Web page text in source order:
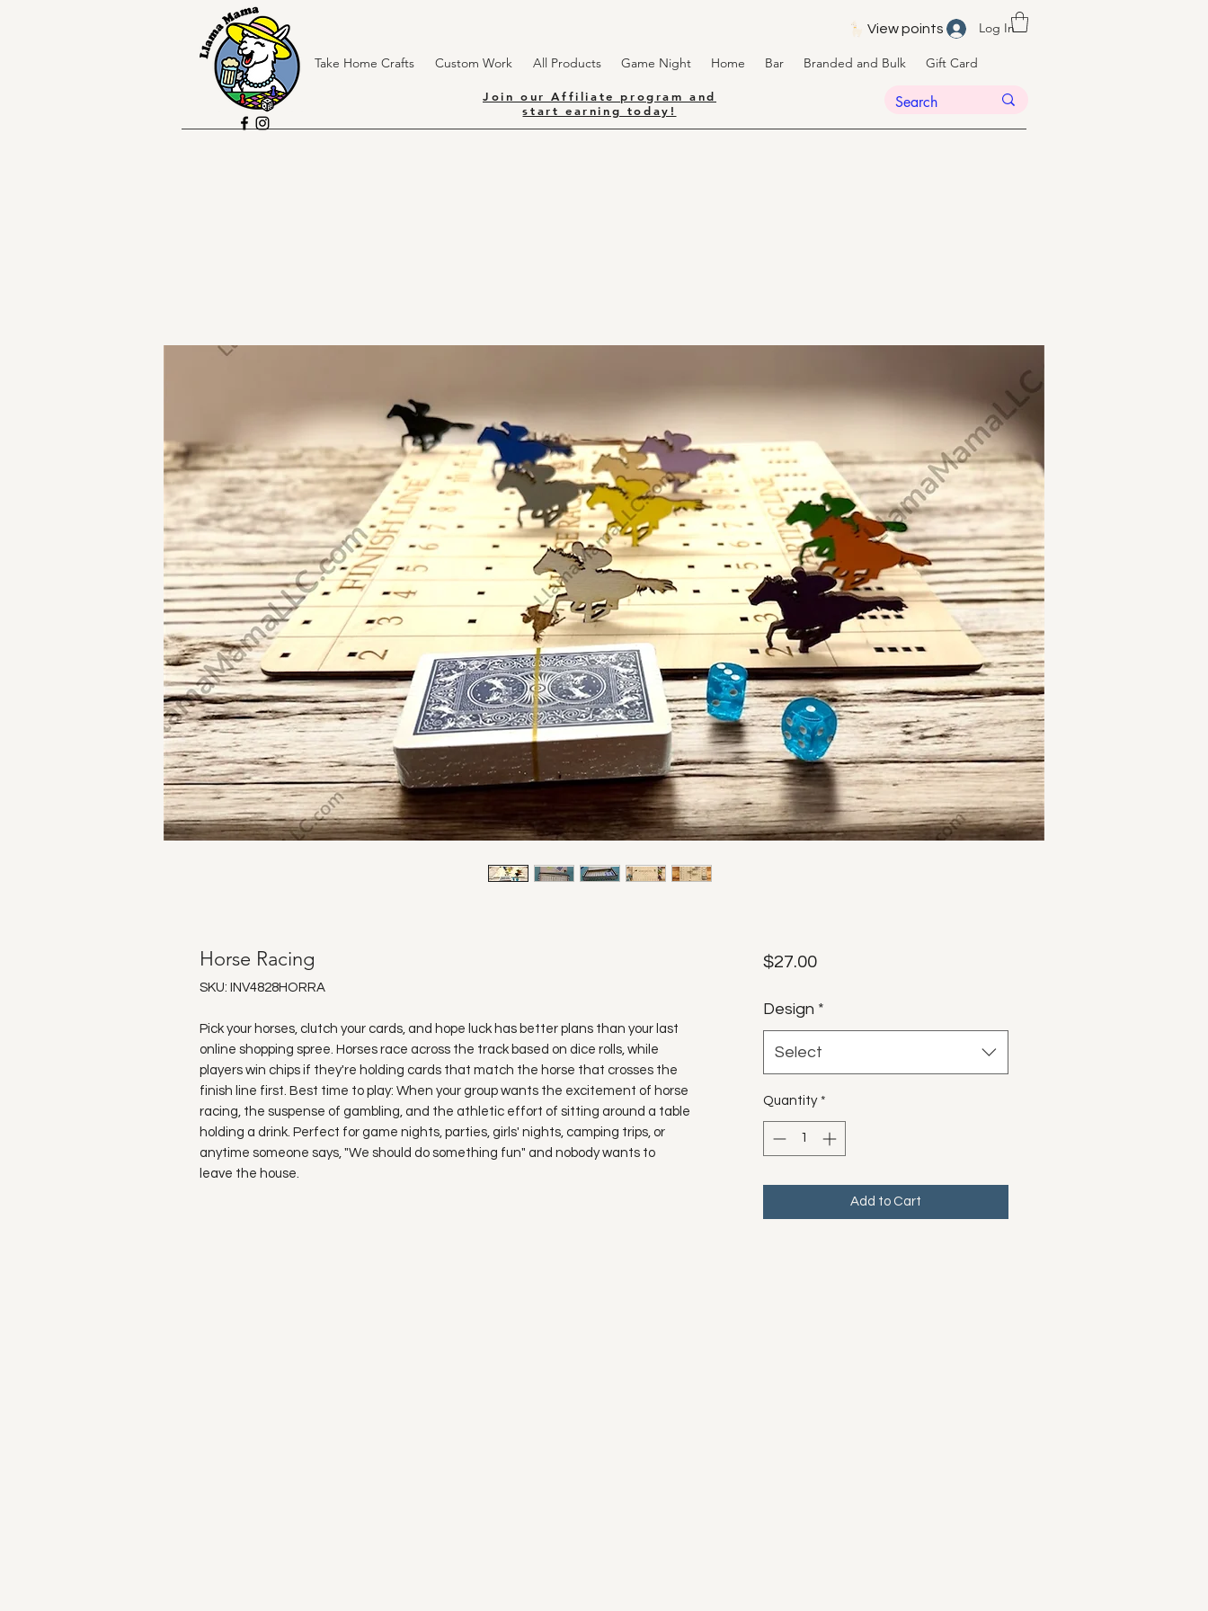
View points Log In
Take Home Crafts Custom Work All Products Game Night Home Bar Branded and Bulk Gift Card
Join our Affiliate program and
start earning today!
Horse Racing
SKU: INV4828HORRA
Pick your horses, clutch your cards, and hope luck has better plans than your last
online shopping spree. Horses race across the track based on dice rolls, while
players win chips if they're holding cards that match the horse that crosses the
finish line first. Best time to play: When your group wants the excitement of horse
racing, the suspense of gambling, and the athletic effort of sitting around a table
holding a drink. Perfect for game nights, parties, girls' nights, camping trips, or
anytime someone says, "We should do something fun" and nobody wants to
leave the house.
$27.00Price
Design *
Select
Quantity *
Add to Cart